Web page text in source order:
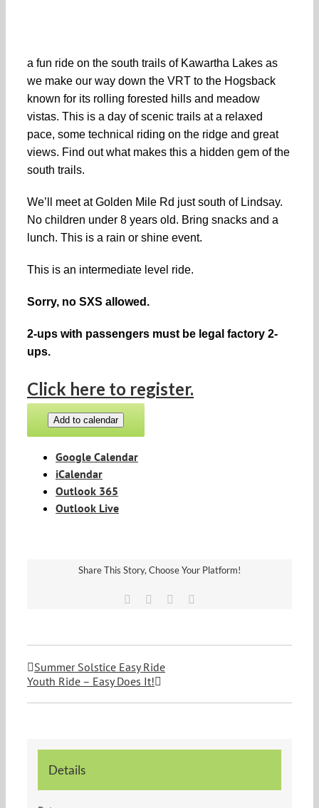
a fun ride on the south trails of Kawartha Lakes as
we make our way down the VRT to the Hogsback
known for its rolling forested hills and meadow
vistas. This is a day of scenic trails at a relaxed
pace, some technical riding on the ridge and great
views. Find out what makes this a hidden gem of the
south trails.
We’ll meet at Golden Mile Rd just south of Lindsay.
No children under 8 years old. Bring snacks and a
lunch. This is a rain or shine event.
This is an intermediate level ride.
Sorry, no SXS allowed.
2-ups with passengers must be legal factory 2-
ups.
Click here to register.
Add to calendar
Google Calendar
iCalendar
Outlook 365
Outlook Live
Share This Story, Choose Your Platform!
Facebook
Twitter
Summer Solstice Easy Ride
Youth Ride – Easy Does It!
Details